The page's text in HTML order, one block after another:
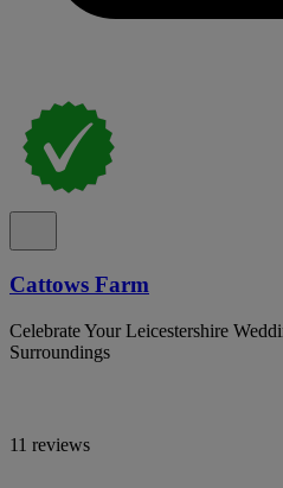
Cattows Farm
Celebrate Your Leicestershire
Surroundings
11 reviews